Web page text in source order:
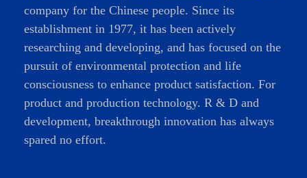
company for the Chinese people. Since its
establishment in 1977, it has been actively
researching and developing, and has focused on the
pursuit of environmental protection and life
consciousness to enhance product satisfaction. For
product and production technology. R & D and
development, breakthrough innovation has always
spared no effort.